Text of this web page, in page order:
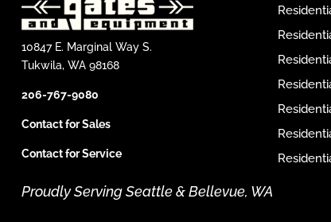
10847 E. Marginal Way S.
Tukwila, WA 98168
206-767-9080
Contact for Sales
Contact for Service
Proudly Serving Seattle & Bellevue, WA